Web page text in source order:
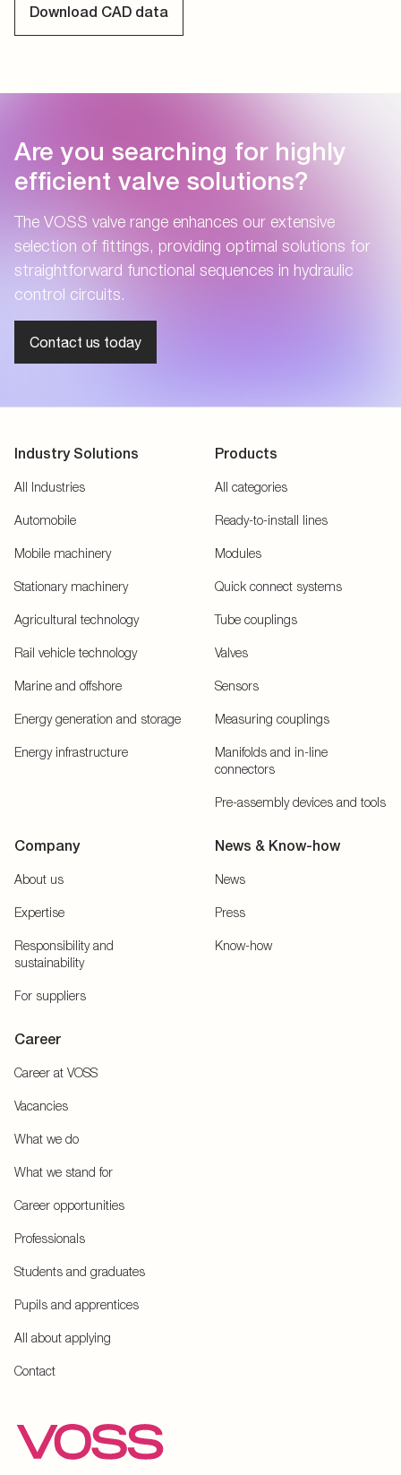
Download CAD data
Are you searching for highly
efficient valve solutions?
The VOSS valve range enhances our extensive
selection of fittings, providing optimal solutions for
straightforward functional sequences in hydraulic
control circuits.
Contact us today
Industry Solutions
All Industries
Automobile
Mobile machinery
Stationary machinery
Agricultural technology
Rail vehicle technology
Marine and offshore
Energy generation and storage
Energy infrastructure
Products
All categories
Ready-to-install lines
Modules
Quick connect systems
Tube couplings
Valves
Sensors
Measuring couplings
Manifolds and in-line
connectors
Pre-assembly devices and tools
Company
About us
Expertise
Responsibility and
sustainability
For suppliers
News & Know-how
News
Press
Know-how
Career
Career at VOSS
Vacancies
What we do
What we stand for
Career opportunities
Professionals
Students and graduates
Pupils and apprentices
All about applying
Contact